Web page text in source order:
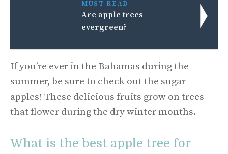
MUST READ
Are apple trees
evergreen?
If you’re ever in the Bahamas during the
summer, be sure to check out the sugar
apples! These delicious fruits grow on trees
that flower during the dry winter months.
What is the best apple tree for